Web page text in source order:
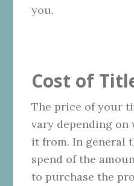
you.
Cost of
The price of your
vary depending on
it from. In general
spend of the
to purchase the